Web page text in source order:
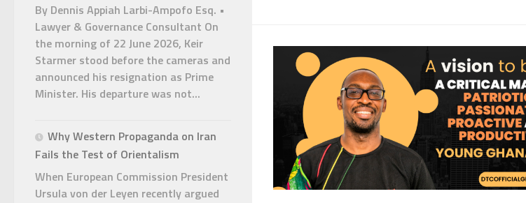
By Dennis Appiah Larbi-Ampofo Esq. •
Lawyer & Governance Consultant On
the morning of 22 June 2026, Keir
Starmer stood before the cameras and
announced his resignation as Prime
Minister. His departure was not...
Why Western Propaganda on Iran
Fails the Test of Orientalism
When European Commission President
Ursula von der Leyen recently argued